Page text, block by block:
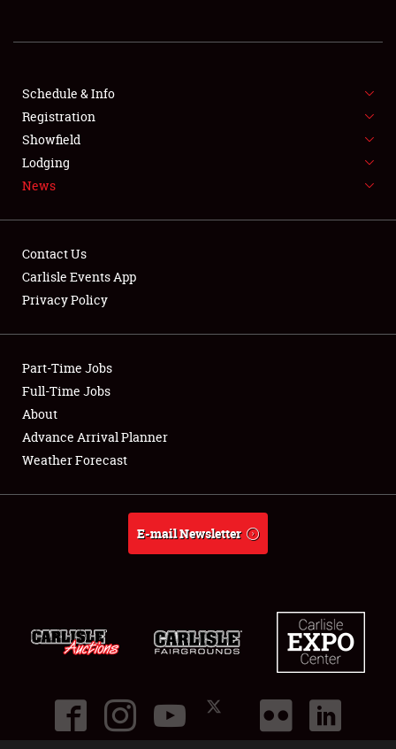
FLEA MARKET & CAR CORRAL
SPONSORSHIP
LODGING
Showfield
Club Relations
Full-Time Jobs
About
Schedule & Info
Registration
Showfield
Lodging
News
Contact Us
Carlisle Events App
Privacy Policy
Part-Time Jobs
Full-Time Jobs
About
Advance Arrival Planner
Weather Forecast
E-mail Newsletter